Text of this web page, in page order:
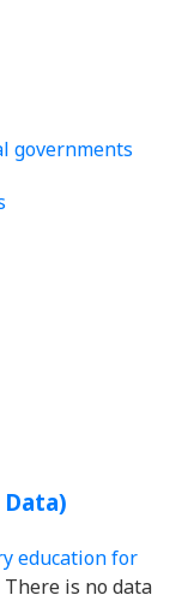
governments
Data)
education for
There is no data